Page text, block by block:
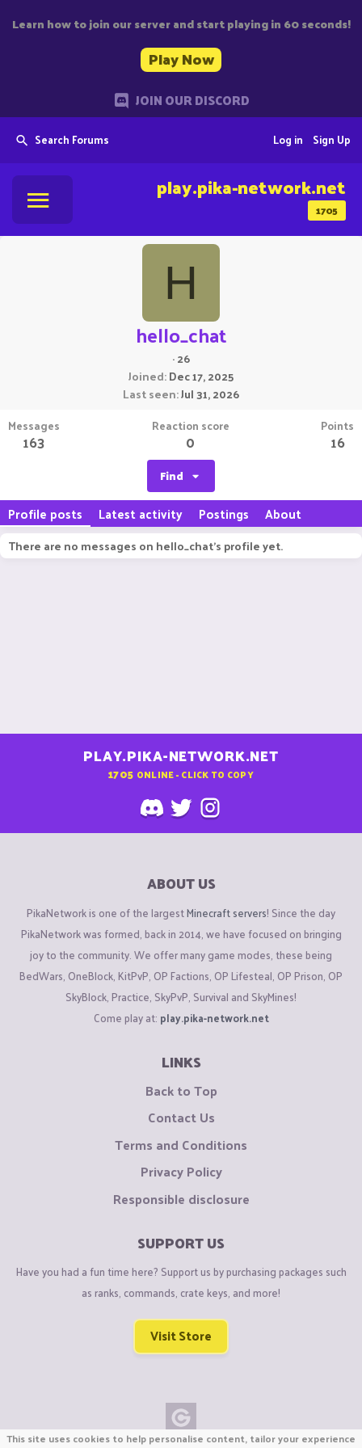
Learn how to join our server and start playing in 60 seconds!
Play Now
JOIN OUR DISCORD
Search Forums Sign Up
Log in
1705
play.pika-network.net
H
hello_chat
·26
Joined Dec 17, 2025
Last seen Jul 31, 2026
Messages
163
Reaction score
0
Points
16
Find
Profile posts Latest activity Postings About
There are no messages on hello_chat's profile yet.
PLAY.PIKA-NETWORK.NET
1705 ONLINE - CLICK TO COPY
ABOUT US
PikaNetwork is one of the largestMinecraft servers! Since the day
PikaNetwork was formed, back in 2014, we have focused on bringing
joy to the community. We offer many game modes, these being
BedWars, OneBlock, KitPvP, OP Factions, OP Lifesteal, OP Prison, OP
SkyBlock, Practice, SkyPvP, Survival and SkyMines!
Come play at: play.pika-network.net
LINKS
Back to Top
Contact Us
Terms and Conditions
Privacy Policy
Responsible disclosure
SUPPORT US
Have you had a fun time here? Support us by purchasing packages such
as ranks, commands, crate keys, and more!
Visit Store
This site uses cookies to help personalise content, tailor your experience